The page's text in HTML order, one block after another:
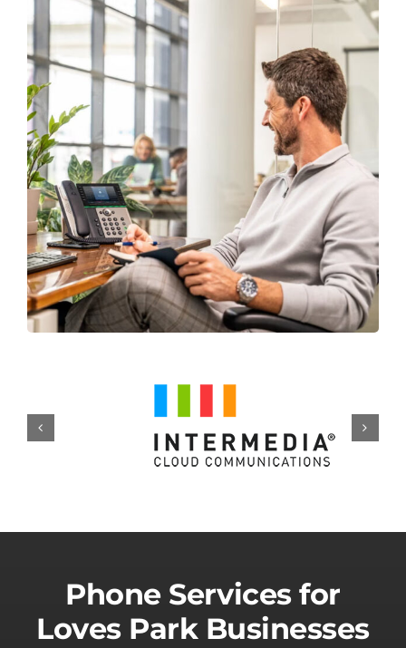
Phone Services for
Loves Park Businesses